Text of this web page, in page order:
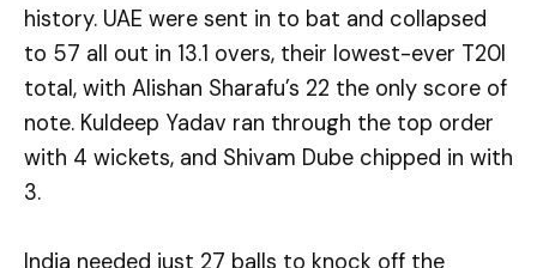
history. UAE were sent in to bat and collapsed
to 57 all out in 13.1 overs, their lowest-ever T20I
total, with Alishan Sharafu’s 22 the only score of
note. Kuldeep Yadav ran through the top order
with 4 wickets, and Shivam Dube chipped in with
3.
India needed just 27 balls to knock off the